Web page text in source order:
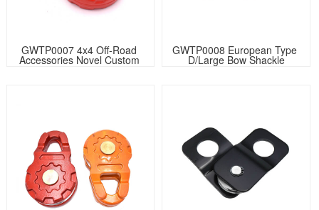
GWTP0007 4x4 Off-Road
Accessories Novel Custom
GWTP0008 European Type
D/Large Bow Shackle